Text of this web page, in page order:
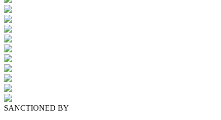
SANCTIONED BY